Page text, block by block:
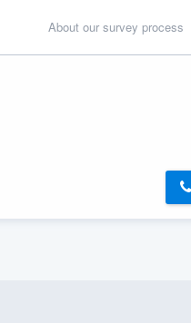
About our survey process